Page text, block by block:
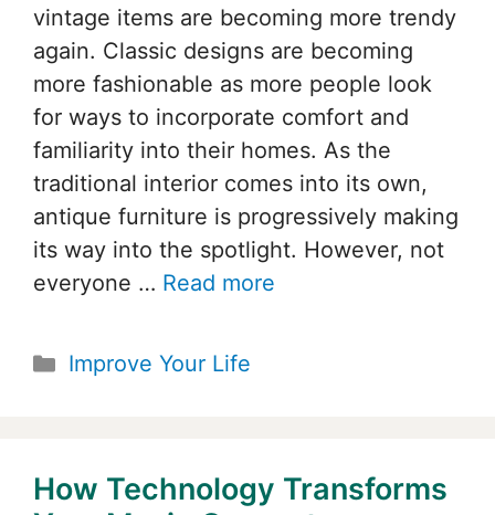
vintage items are becoming more trendy
again. Classic designs are becoming
more fashionable as more people look
for ways to incorporate comfort and
familiarity into their homes. As the
traditional interior comes into its own,
antique furniture is progressively making
its way into the spotlight. However, not
everyone … Read more
Categories
Improve Your Life
How Technology Transforms